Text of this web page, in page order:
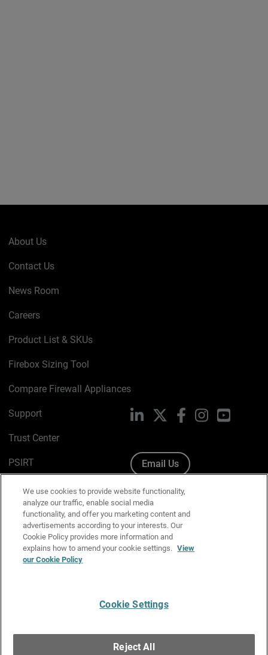
About Us
Contact Us
News Room
Careers
Product List & SKUs
Firebox Sizing Tool
Compare Firewall Appliances
Support
Trust Center
PSIRT
Cookie Policy
Privacy Policy
Media & Brand Kit
Manage Email Preferences
LinkedIn FacebookInstagramYouTube
Email Us
Copyright © 1996-2026 WatchGuard Technologies, Inc. All
We use cookies to provide website functionality,
analyze our traffic, enable social media
functionality, and offer you marketing content and
advertisements according to your interests. Our
Cookie Policy provides more information and
explains how to amend your cookie settings. View
our Cookie Policy
Cookie Settings
Reject All